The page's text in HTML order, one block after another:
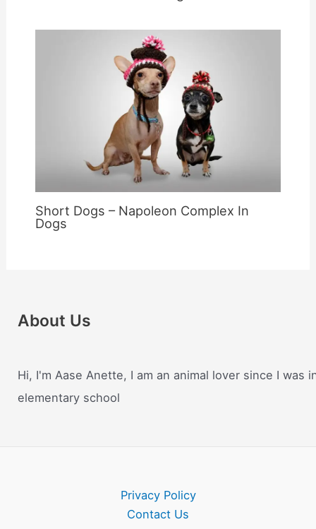
Short Dogs – Napoleon Complex In
Dogs
About Us
Hi, I'm Aase Anette, I am an animal lover since I was
elementary school
Privacy Policy
Contact Us